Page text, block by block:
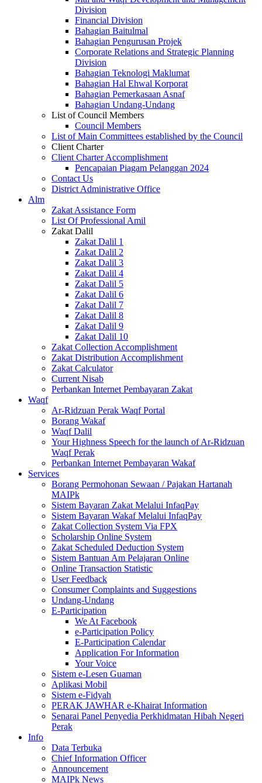
Division
Financial Division
Bahagian Baitulmal
Bahagian Pengurusan Projek
Corporate Relations and Strategic Planning
Division
Bahagian Teknologi Maklumat
Bahagian Hal Ehwal Korporat
Bahagian Pemerkasaan Asnaf
Bahagian Undang-Undang
List of Council Members
Council Members
List of Main Committees established by the Council
Client Charter
Client Charter Accomplishment
Pencapaian Piagam Pelanggan 2024
Contact Us
District Administrative Office
Alm
Zakat Assistance Form
List Of Professional Amil
Zakat Dalil
Zakat Dalil 1
Zakat Dalil 2
Zakat Dalil 3
Zakat Dalil 4
Zakat Dalil 5
Zakat Dalil 6
Zakat Dalil 7
Zakat Dalil 8
Zakat Dalil 9
Zakat Dalil 10
Zakat Collection Accomplishment
Zakat Distribution Accomplishment
Zakat Calculator
Current Nisab
Perbankan Internet Pembayaran Zakat
Waqf
Ar-Ridzuan Perak Waqf Portal
Borang Wakaf
Waqf Dalil
Your Highness Speech for the launch of Ar-Ridzuan
Waqf Perak
Perbankan Internet Pembayaran Wakaf
Services
Borang Permohonan Sewaan / Pajakan Hartanah
MAIPk
Sistem Bayaran Zakat Melalui InfaqPay
Sistem Bayaran Wakaf Melalui InfaqPay
Zakat Collection System Via FPX
Scholarship Online System
Zakat Scheduled Deduction System
Sistem Bantuan Am Pelajaran Online
Online Transaction Statistic
User Feedback
Consumer Complaints and Suggestions
Undang-Undang
E-Participation
We At Facebook
e-Participation Policy
E-Participation Calendar
Application For Information
Your Voice
Sistem e-Lesen Guaman
Aplikasi Mobil
Sistem e-Fidyah
PERAK JAWHAR e-Khairat Information
Senarai Panel Penyedia Perkhidmatan Hibah Negeri
Perak
Info
Data Terbuka
Chief Information Officer
Announcement
MAIPk News